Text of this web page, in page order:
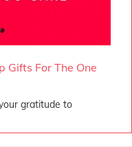
Gifts For The One
gratitude to